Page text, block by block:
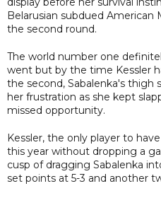
Belarusian subdued American
the second round.
The world number one
went but by the time Kessler
the second, Sabalenka's
her frustration as she kept
missed opportunity.
Kessler, the only player to
this year without dropping a
cusp of dragging Sabalenka
set points at 5-3 and another